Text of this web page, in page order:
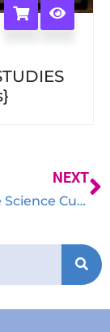
NEXT
First Grade Science Curriculum {Little Science Thinkers}